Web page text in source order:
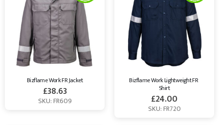
contact us to find the best Workwear for your needs.
Bizflame Work FR Jacket
£38.63
SKU: FR609
Bizflame Work Lightweight FR
Shirt
£24.00
SKU: FR720